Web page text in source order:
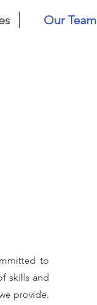
Our Team
to
skills and
provide.